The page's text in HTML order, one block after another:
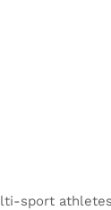
sport